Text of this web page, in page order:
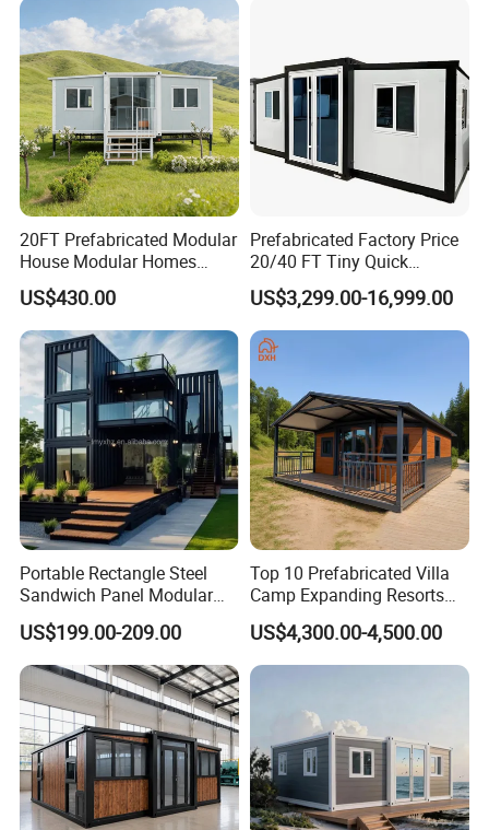
20FT Prefabricated Modular
House Modular Homes
House Expandable
Container House
US$430.00
Prefabricated Factory Price
20/40 FT Tiny Quick
Assembly Modern Container
House
US$3,299.00-16,999.00
Portable Rectangle Steel
Sandwich Panel Modular
Luxury Villa Prefab
Detachable Container
House
US$199.00-209.00
Top 10 Prefabricated Villa
Camp Expanding Resorts
Beach Hut 10FT-40FT
Customized Manufacture
Camping Granny School
Dormitory Expandable
US$4,300.00-4,500.00